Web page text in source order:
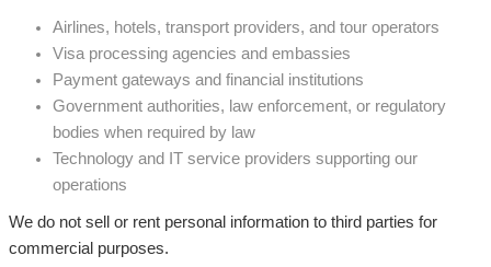
Airlines, hotels, transport providers, and tour operators
Visa processing agencies and embassies
Payment gateways and financial institutions
Government authorities, law enforcement, or regulatory
bodies when required by law
Technology and IT service providers supporting our
operations
We do not sell or rent personal information to third parties for
commercial purposes.